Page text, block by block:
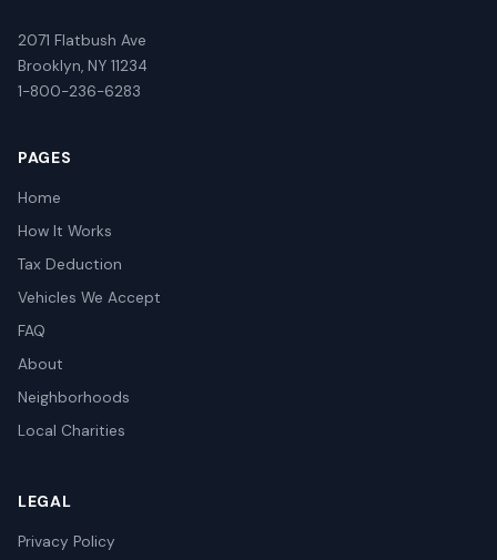
2071 Flatbush Ave
Brooklyn, NY 11234
1-800-236-6283
PAGES
Home
How It Works
Tax Deduction
Vehicles We Accept
FAQ
About
Neighborhoods
Local Charities
LEGAL
Privacy Policy